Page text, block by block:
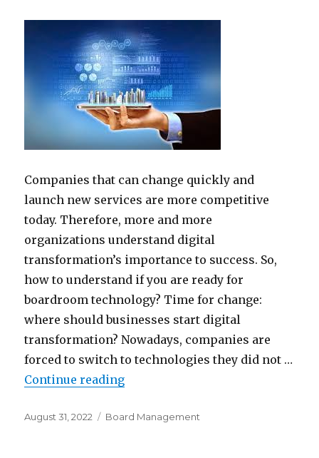
Companies that can change quickly and
launch new services are more competitive
today. Therefore, more and more
organizations understand digital
transformation’s importance to success. So,
how to understand if you are ready for
boardroom technology? Time for change:
where should businesses start digital
transformation? Nowadays, companies are
forced to switch to technologies they did not …
Continue reading“Is Your Organisation Ready for
Posted
August 31, 2022 Categories
Board Management